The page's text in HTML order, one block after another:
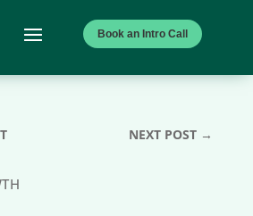
Book an Intro Call
NEXT POST →